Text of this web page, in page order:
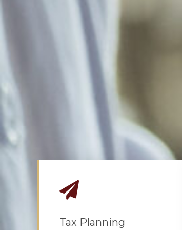
Tax Planning